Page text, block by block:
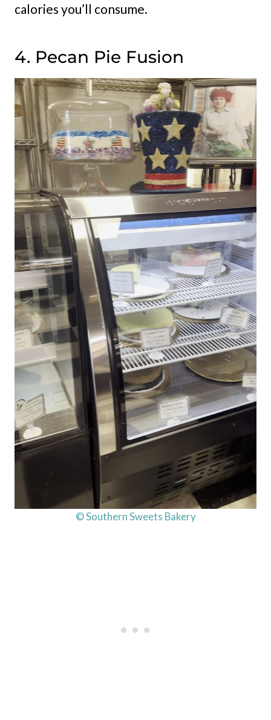
calories you’ll consume.
4. Pecan Pie Fusion
© Southern Sweets Bakery